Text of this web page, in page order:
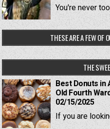
You're never
THESE ARE A FEW OF
THE
Best Donuts in
Old Fourth
02/15/2025
If you are